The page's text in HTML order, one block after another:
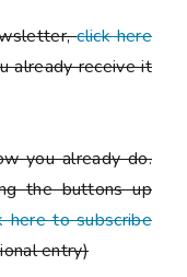
click here
already receive it
you already do.
the buttons up
here to subscribe
entry)